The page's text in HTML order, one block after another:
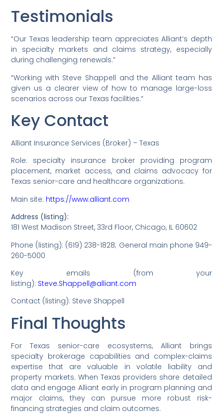
Testimonials
“Our Texas leadership team appreciates Alliant’s depth
in specialty markets and claims strategy, especially
during challenging renewals.”
“Working with Steve Shappell and the Alliant team has
given us a clearer view of how to manage large-loss
scenarios across our Texas facilities.”
Key Contact
Alliant Insurance Services (Broker) – Texas
Role: specialty insurance broker providing program
placement, market access, and claims advocacy for
Texas senior-care and healthcare organizations.
Main site: https://www.alliant.com
Address (listing):
181 West Madison Street, 33rd Floor, Chicago, IL 60602
Phone (listing): (619) 238-1828; General main phone 949-
260-5000
Key emails (from your
listing): Steve.Shappell@alliant.com
Contact (listing): Steve Shappell
Final Thoughts
For Texas senior-care ecosystems, Alliant brings
specialty brokerage capabilities and complex-claims
expertise that are valuable in volatile liability and
property markets. When Texas providers share detailed
data and engage Alliant early in program planning and
major claims, they can pursue more robust risk-
financing strategies and claim outcomes.